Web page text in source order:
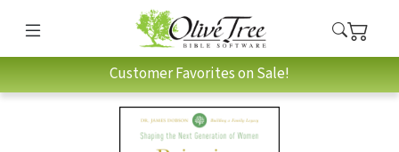
Customer Favorites on Sale!